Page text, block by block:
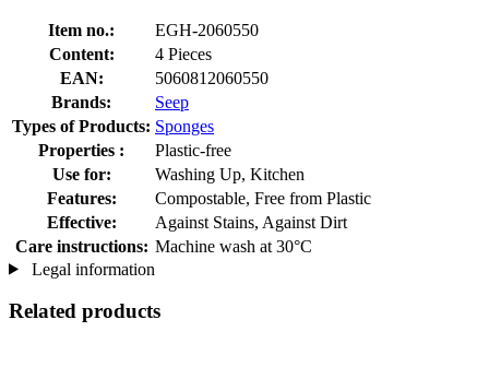
Item no.:
EGH-2060550
Content:
4 Pieces
EAN:
5060812060550
Brands:
Seep
Types of Products: Sponges
Properties :
Plastic-free
Use for:
Washing Up, Kitchen
Features:
Compostable, Free from Plastic
Effective:
Against Stains, Against Dirt
Care instructions: Machine wash at 30°C
Legal information
Related products